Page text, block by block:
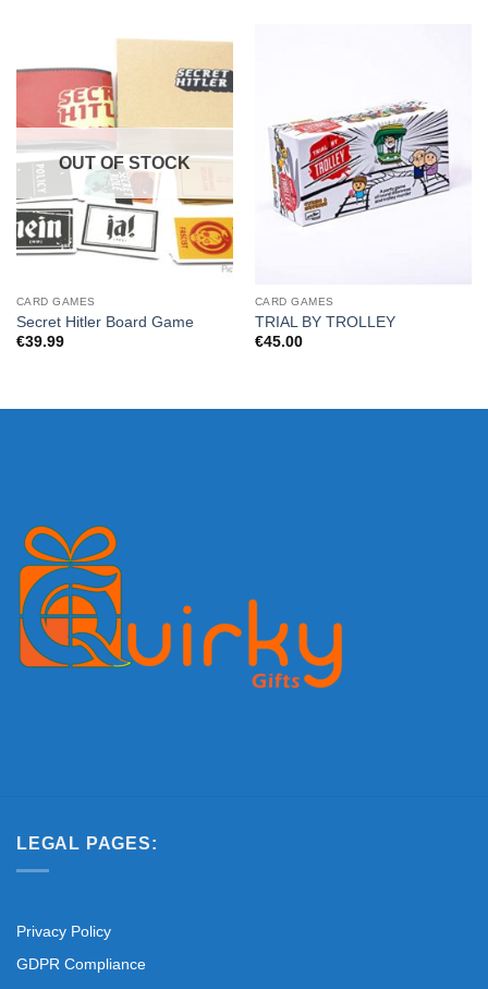
OUT OF STOCK
CARD GAMES
Secret Hitler Board Game
€39.99
CARD GAMES
TRIAL BY TROLLEY
€45.00
LEGAL PAGES:
Privacy Policy
GDPR Compliance